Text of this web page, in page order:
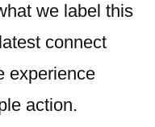
we label this
connect
experience
action.